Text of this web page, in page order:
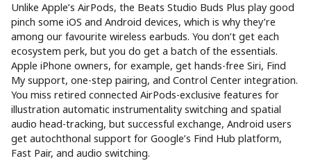
Unlike Apple’s AirPods, the Beats Studio Buds Plus play good
pinch some iOS and Android devices, which is why they’re
among our favourite wireless earbuds. You don’t get each
ecosystem perk, but you do get a batch of the essentials.
Apple iPhone owners, for example, get hands-free Siri, Find
My support, one-step pairing, and Control Center integration.
You miss retired connected AirPods-exclusive features for
illustration automatic instrumentality switching and spatial
audio head-tracking, but successful exchange, Android users
get autochthonal support for Google’s Find Hub platform,
Fast Pair, and audio switching.